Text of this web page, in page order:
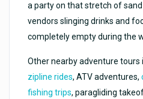
a party on that stretch of
vendors slinging drinks and
completely empty during the
Other nearby adventure tours
zipline rides, ATV adventures,
fishing trips, paragliding